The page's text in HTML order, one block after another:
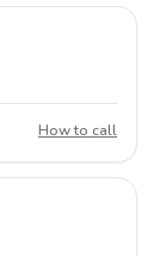
How to call